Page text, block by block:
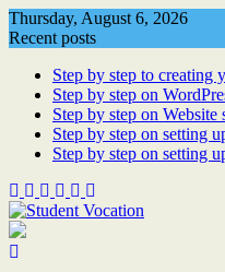
Skip
to
Thursday, August 6, 2026
Recent posts
Step by step to creating
Step by step on
Step by step on Website
Step by step on setting
Step by step on setting